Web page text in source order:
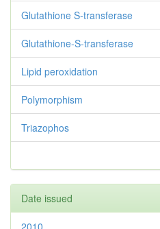
Glutathione S-transferase
Glutathione-S-transferase
Lipid peroxidation
Polymorphism
Triazophos
Date issued
2010